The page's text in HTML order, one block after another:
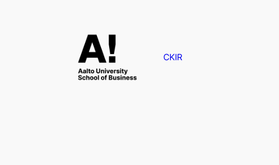
CKIR